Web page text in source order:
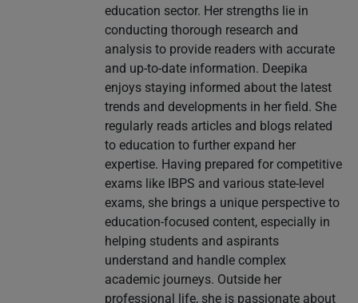
education sector. Her strengths lie in
conducting thorough research and
analysis to provide readers with accurate
and up-to-date information. Deepika
enjoys staying informed about the latest
trends and developments in her field. She
regularly reads articles and blogs related
to education to further expand her
expertise. Having prepared for competitive
exams like IBPS and various state-level
exams, she brings a unique perspective to
education-focused content, especially in
helping students and aspirants
understand and handle complex
academic journeys. Outside her
professional life, she is passionate about